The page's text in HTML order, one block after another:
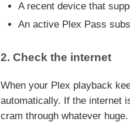
A recent device that
An active Plex Pass
2. Check the internet
When your Plex playback
automatically. If the internet
cram through whatever